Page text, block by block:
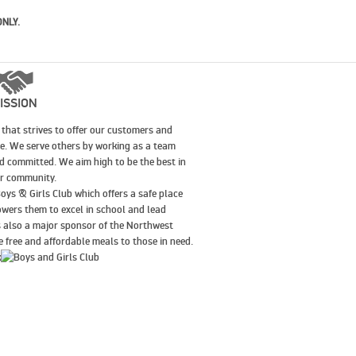
strives to offer our customers and
We serve others by working as a team
We aim high to be the best in
community.
& Girls Club which offers a safe place
them to excel in school and lead
also a major sponsor of the Northwest
free and affordable meals to those in need.